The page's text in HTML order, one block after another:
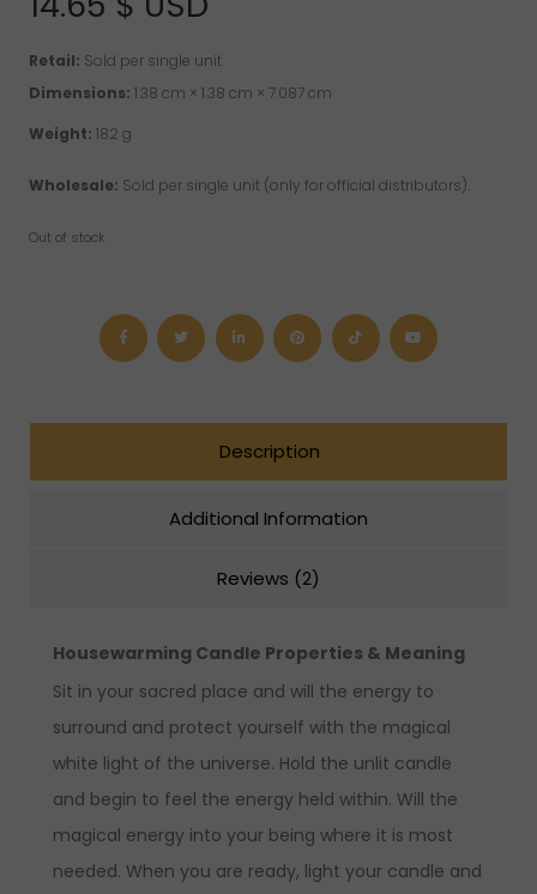
ratings
Retail: Sold per single unit.
Dimensions: 1.38 cm × 1.38 cm × 7.087 cm
Weight: 182 g
Wholesale: Sold per single unit (only for official distributors).
Out of stock
Description
Additional Information
Reviews (2)
Housewarming Candle Properties & Meaning
Sit in your sacred place and will the energy to
surround and protect yourself with the magical
white light of the universe. Hold the unlit candle
and begin to feel the energy held within. Will the
magical energy into your being where it is most
needed. When you are ready, light your candle and